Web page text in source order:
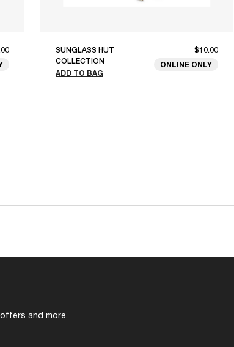
SUNGLASS HUT
COLLECTION
ADD TO BAG
$10.00
ONLINE ONLY
and more.